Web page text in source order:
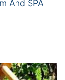
And SPA